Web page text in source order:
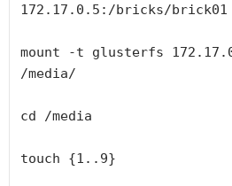
172.17.0.5:/bricks/
mount -t glusterfs
/media/
cd /media
touch {1..9}